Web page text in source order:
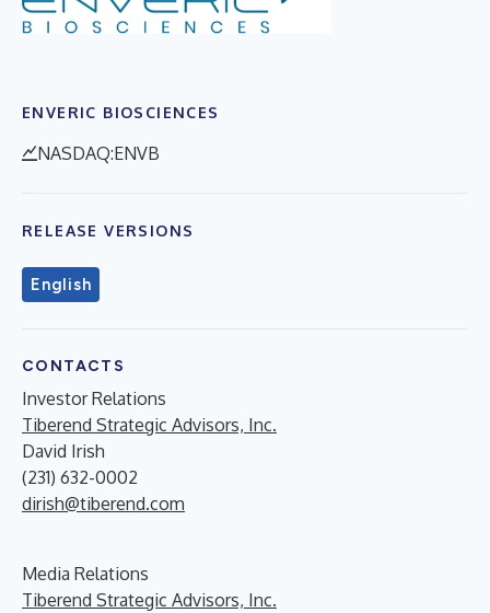
ENVERIC BIOSCIENCES
NASDAQ:ENVB
RELEASE VERSIONS
English
CONTACTS
Investor Relations
Tiberend Strategic Advisors, Inc.
David Irish
(231) 632-0002
dirish@tiberend.com
Media Relations
Tiberend Strategic Advisors, Inc.